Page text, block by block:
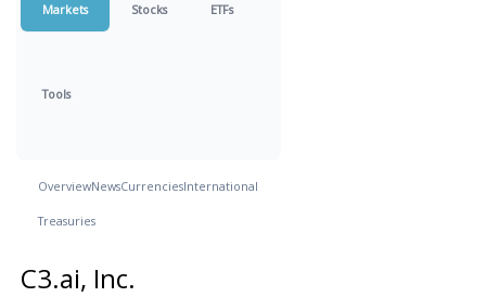
Markets Stocks ETFs
Tools
OverviewNewsCurrenciesInternational
Treasuries
C3.ai, Inc.